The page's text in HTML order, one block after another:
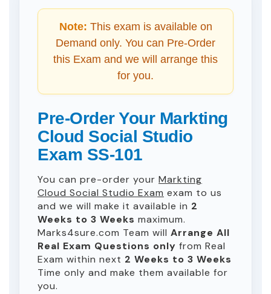
Note: This exam is available on
Demand only. You can Pre-Order
this Exam and we will arrange this
for you.
Pre-Order Your Markting
Cloud Social Studio
Exam SS-101
You can pre-order your Markting
Cloud Social Studio Exam exam to us
and we will make it available in 2
Weeks to 3 Weeks maximum.
Marks4sure.com Team will Arrange All
Real Exam Questions only from Real
Exam within next 2 Weeks to 3 Weeks
Time only and make them available for
you.